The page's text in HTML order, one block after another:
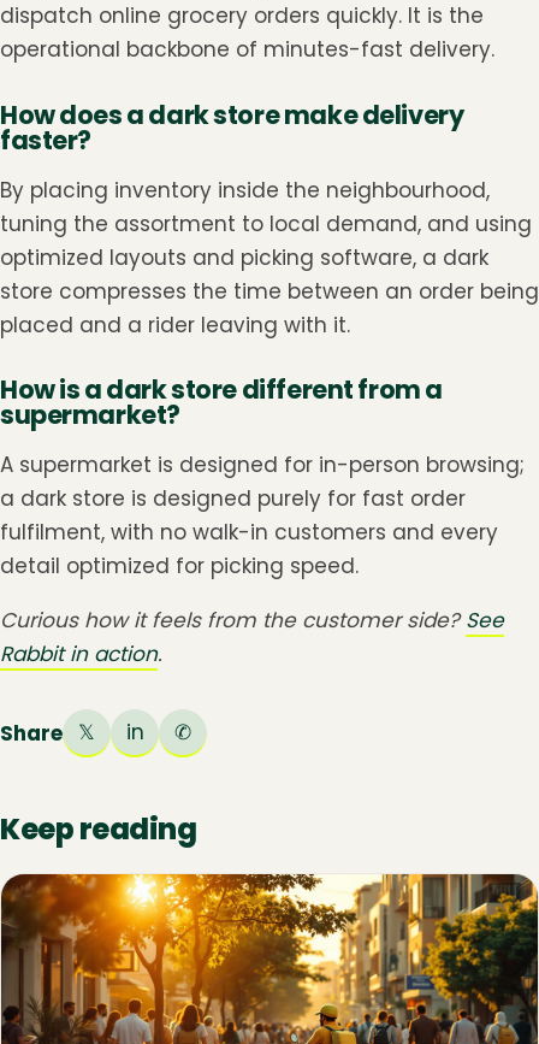
dispatch online grocery orders quickly. It is the
operational backbone of minutes-fast delivery.
How does a dark store make delivery
faster?
By placing inventory inside the neighbourhood,
tuning the assortment to local demand, and using
optimized layouts and picking software, a dark
store compresses the time between an order being
placed and a rider leaving with it.
How is a dark store different from a
supermarket?
A supermarket is designed for in-person browsing;
a dark store is designed purely for fast order
fulfilment, with no walk-in customers and every
detail optimized for picking speed.
Curious how it feels from the customer side?See
Rabbit in action.
Share 𝕏 in ✆
Keep reading